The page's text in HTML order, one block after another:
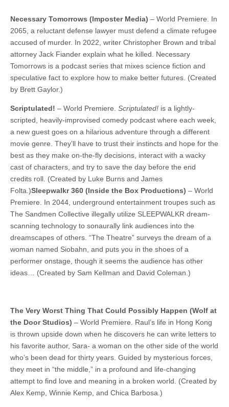
Necessary Tomorrows (Imposter Media) – World Premiere. In
2065, a reluctant defense lawyer must defend a climate refugee
accused of murder. In 2022, writer Christopher Brown and tribal
attorney Jack Fiander explain what he killed. Necessary
Tomorrows is a podcast series that mixes science fiction and
speculative fact to explore how to make better futures. (Created
by Brett Gaylor.)
Scriptulated! – World Premiere. Scriptulated! is a lightly-
scripted, heavily-improvised comedy podcast where each week,
a new guest goes on a hilarious adventure through a different
movie genre. They’ll have to trust their instincts and hope for the
best as they make on-the-fly decisions, interact with a wacky
cast of characters, and try to save the day before the end
credits roll. (Created by Luke Burns and James
Folta.)Sleepwalkr 360 (Inside the Box Productions) – World
Premiere. In 2044, underground entertainment troupes such as
The Sandmen Collective illegally utilize SLEEPWALKR dream-
scanning technology to sonaurally link audiences into the
dreamscapes of others. “The Theatre” surveys the dream of a
woman named Siobahn, and puts you in the shoes of a
performer onstage, though it seems the audience has other
ideas… (Created by Sam Kellman and David Coleman.)
The Very Worst Thing That Could Possibly Happen (Wolf at
the Door Studios) – World Premiere. Raul’s life in Hong Kong
is thrown upside down when he discovers he can write letters to
his favorite author, Sara- a woman on the other side of the world
who’s been dead for thirty years. Guided by mysterious forces,
they meet in “the middle,” in a profound and life-changing
attempt to find love and meaning in a broken world. (Created by
Alex Kemp, Winnie Kemp, and Chica Barbosa.)